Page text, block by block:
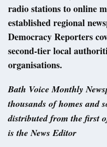
radio stations to online
established regional
Democracy Reporters
second-tier local
organisations.
Bath Voice Monthly
thousands of homes and
distributed from the first
is the News Editor